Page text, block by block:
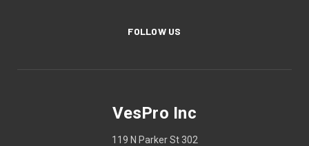
FOLLOW US
VesPro Inc
119 N Parker St 302